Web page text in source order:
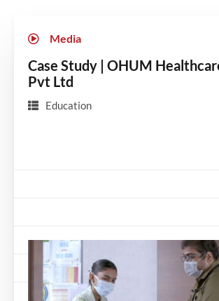
Media
Case Study | OHUM
Pvt Ltd
Education